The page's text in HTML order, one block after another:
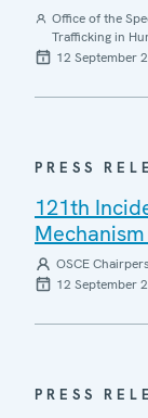
Office of the
Trafficking in
12 September
PRESS
121th
OSCE
12 September
PRESS